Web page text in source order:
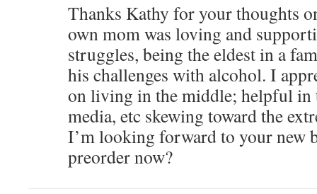
Thanks Kathy for your thoughts
own mom was loving and
struggles, being the eldest in a
his challenges with alcohol. I
on living in the middle; helpful in
media, etc skewing toward the
I’m looking forward to your new
preorder now?